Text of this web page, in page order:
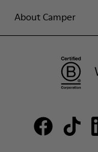
About Camper